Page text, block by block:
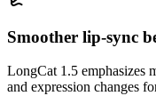
Smoother lip-sync
LongCat 1.5 emphasizes
and expression changes